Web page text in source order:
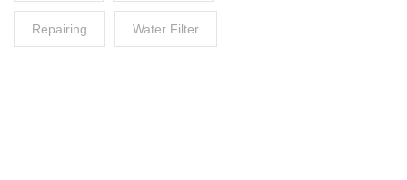
Repairing Water Filter